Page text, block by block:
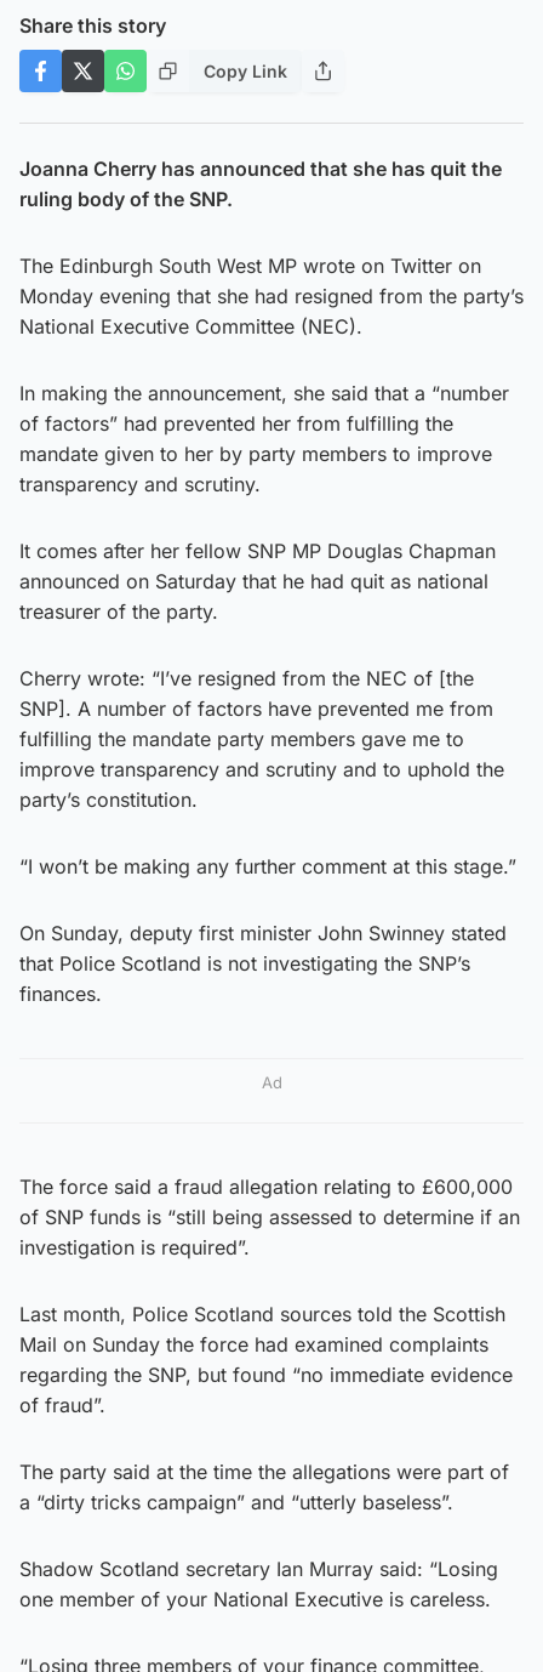
Share this story
Copy Link
Joanna Cherry has announced that she has quit the
ruling body of the SNP.
The Edinburgh South West MP wrote on Twitter on
Monday evening that she had resigned from the party’s
National Executive Committee (NEC).
In making the announcement, she said that a “number
of factors” had prevented her from fulfilling the
mandate given to her by party members to improve
transparency and scrutiny.
It comes after her fellow SNP MP Douglas Chapman
announced on Saturday that he had quit as national
treasurer of the party.
Cherry wrote: “I’ve resigned from the NEC of [the
SNP]. A number of factors have prevented me from
fulfilling the mandate party members gave me to
improve transparency and scrutiny and to uphold the
party’s constitution.
“I won’t be making any further comment at this stage.”
On Sunday, deputy first minister John Swinney stated
that Police Scotland is not investigating the SNP’s
finances.
Ad
The force said a fraud allegation relating to £600,000
of SNP funds is “still being assessed to determine if an
investigation is required”.
Last month, Police Scotland sources told the Scottish
Mail on Sunday the force had examined complaints
regarding the SNP, but found “no immediate evidence
of fraud”.
The party said at the time the allegations were part of
a “dirty tricks campaign” and “utterly baseless”.
Shadow Scotland secretary Ian Murray said: “Losing
one member of your National Executive is careless.
“Losing three members of your finance committee,